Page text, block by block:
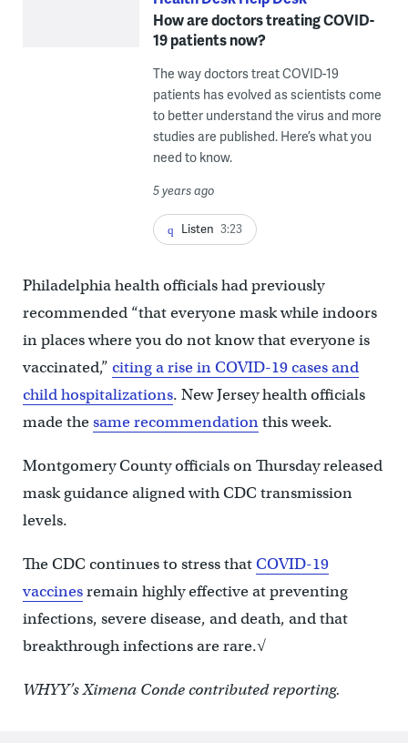
How are doctors treating COVID-
19 patients now?
The way doctors treat COVID-19
patients has evolved as scientists come
to better understand the virus and more
studies are published. Here’s what you
need to know.
5 years ago
Listen 3:23
Philadelphia health officials had previously
recommended “that everyone mask while indoors
in places where you do not know that everyone is
vaccinated,” citing a rise in COVID-19 cases and
child hospitalizations. New Jersey health officials
made thesame recommendationthis week.
Montgomery County officials on Thursday released
mask guidance aligned with CDC transmission
levels.
The CDC continues to stress thatCOVID-19
vaccinesremain highly effective at preventing
infections, severe disease, and death, and that
breakthrough infections are rare.√
WHYY’s Ximena Conde contributed reporting.